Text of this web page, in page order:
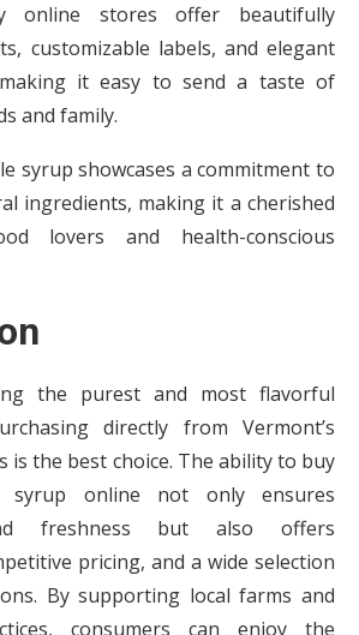
online stores offer beautifully
customizable labels, and elegant
it easy to send a taste of
and family.
syrup showcases a commitment to
ingredients, making it a cherished
lovers and health-conscious
the purest and most flavorful
directly from Vermont’s
is the best choice. The ability to buy
syrup online not only ensures
freshness but also offers
pricing, and a wide selection
By supporting local farms and
consumers can enjoy the